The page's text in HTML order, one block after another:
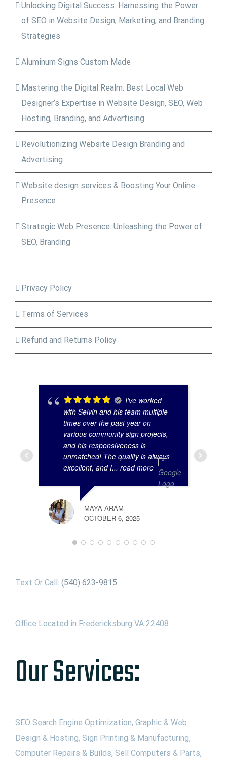
Unlocking Digital Success: Harnessing the Power
of SEO in Website Design, Marketing, and Branding
Strategies
Aluminum Signs Custom Made
Mastering the Digital Realm: Best Local Web
Designer’s Expertise in Website Design, SEO, Web
Hosting, Branding, and Advertising
Revolutionizing Website Design Branding and
Advertising
Website design services & Boosting Your Online
Presence
Strategic Web Presence: Unleashing the Power of
SEO, Branding
Privacy Policy
Terms of Services
Refund and Returns Policy
I’ve worked
with Selvin and his team multiple
times over the past year on
various community sign projects,
and his responsiveness is
unmatched! The quality is always
excellent, and I... read more
MAYA ARAM
OCTOBER 6, 2025
Text Or Call: (540) 623-9815
Office Located in Fredericksburg VA 22408
Our Services:
SEO Search Engine Optimization, Graphic & Web
Design & Hosting, Sign Printing & Manufacturing,
Computer Repairs & Builds, Sell Computers & Parts,